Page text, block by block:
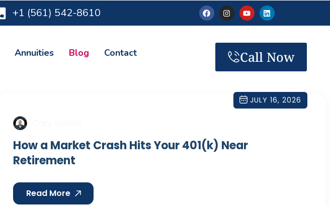
+1 (561) 542-8610
Annuities Blog Contact Call Now
JULY 16, 2026
How a Market Crash Hits Your 401(k) Near
Retirement
Read More